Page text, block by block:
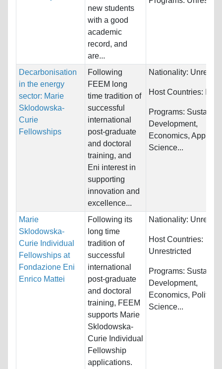
new students
with a good
academic
record, and
are...
Decarbonisation
in the energy
sector: Marie
Sklodowska-
Curie
Fellowships
Following
FEEM long
time tradition of
successful
international
post-graduate
and doctoral
training, and
Eni interest in
supporting
innovation and
excellence...
Nationality:
Host Countries:
Programs:
Development,
Economics, Applied
Science...
Marie
Sklodowska-
Curie Individual
Fellowships at
Fondazione Eni
Enrico Mattei
Following its
long time
tradition of
successful
international
post-graduate
and doctoral
training, FEEM
supports Marie
Sklodowska-
Curie Individual
Fellowship
applications.
Nationality:
Host Countries:
Unrestricted
Programs:
Development,
Economics, Political
Science...